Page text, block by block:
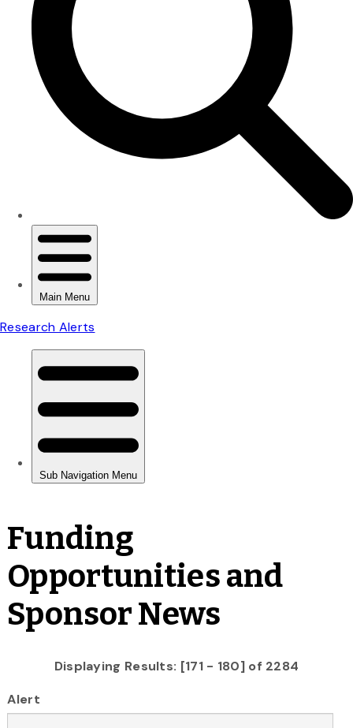
Funding
Opportunities and
Sponsor News
Displaying Results: [171 - 180] of 2284
Alert